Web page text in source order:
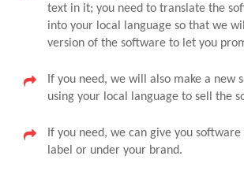
text in it; you need to translate the
into your local language so that we
version of the software to let you
If you need, we will also make a new
using your local language to sell the
If you need, we can give you
label or under your brand.